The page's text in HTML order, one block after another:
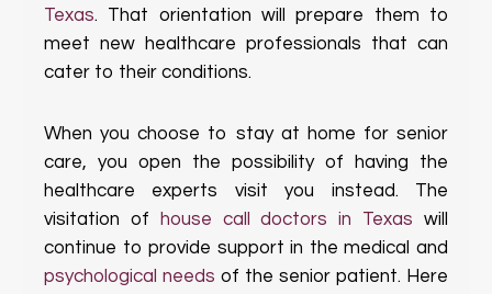
Texas. That orientation will prepare them to
meet new healthcare professionals that can
cater to their conditions.
When you choose to stay at home for senior
care, you open the possibility of having the
healthcare experts visit you instead. The
visitation of
house call doctors in Texas will
continue to provide support in the medical and
psychological needs of the senior patient. Here